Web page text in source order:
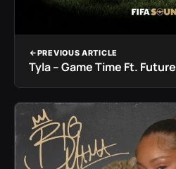
PREVIOUS ARTICLE
Tyla – Game Time Ft. Future